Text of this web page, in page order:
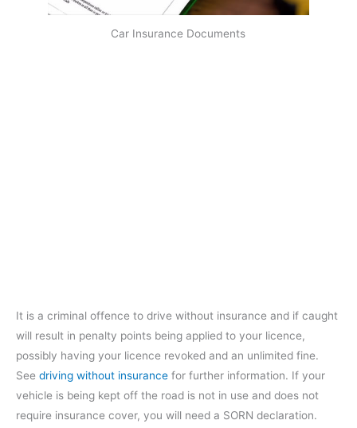
Car Insurance Documents
It is a criminal offence to drive without insurance and if caught
will result in penalty points being applied to your licence,
possibly having your licence revoked and an unlimited fine.
See driving without insurance for further information. If your
vehicle is being kept off the road is not in use and does not
require insurance cover, you will need a SORN declaration.